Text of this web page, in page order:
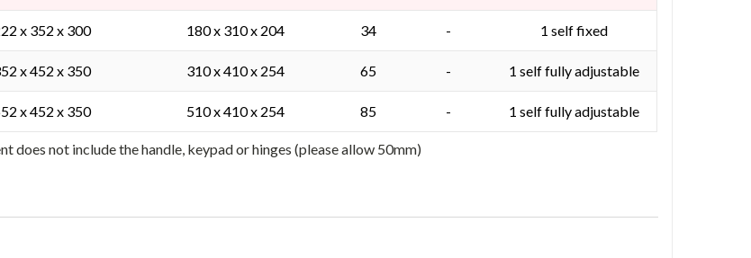
x 352 x 300 180 x 310 x 204 34 - 1 self fixed
x 452 x 350 310 x 410 x 254 65 - 1 self fully adjustable
x 452 x 350 510 x 410 x 254 85 - 1 self fully adjustable
does not include the handle, keypad or hinges (please allow 50mm)